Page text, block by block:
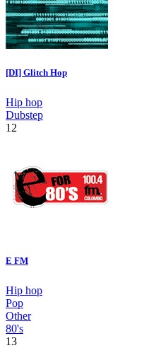
[DI] Glitch Hop
Hip hop
Dubstep
12
E FM
Hip hop
Pop
Other
80's
13